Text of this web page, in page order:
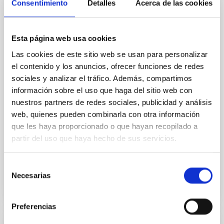
Consentimiento Detalles Acerca de las cookies
Esta página web usa cookies
Las cookies de este sitio web se usan para personalizar
el contenido y los anuncios, ofrecer funciones de redes
sociales y analizar el tráfico. Además, compartimos
información sobre el uso que haga del sitio web con
nuestros partners de redes sociales, publicidad y análisis
web, quienes pueden combinarla con otra información
que les haya proporcionado o que hayan recopilado a
partir del uso que haya hecho de sus servicios.
Necesarias
Preferencias
Cores in the Transition between Cloud and
Core Scales
In a magnetically dominated model of star formation,
field orientation of star-forming dense cores and the
cloud-scale magnetic field. A. Pandhi et al. showed
instead, however, that the orientation of cores and
their angular momentum vectors appear random
with respect to the larger-scale magnetic
Yin, Sean et al.
Advertised on: